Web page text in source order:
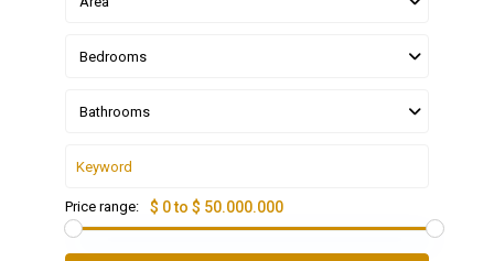
Bedrooms
Bathrooms
Price range: $ 0 to $ 50.000.000